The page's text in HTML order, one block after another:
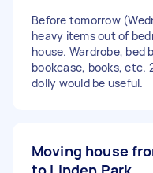
Before tomorrow
heavy items out of
house. Wardrobe, bed
bookcase, books, etc.
dolly would be useful.
Moving house